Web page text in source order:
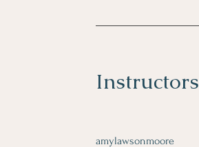
Instructors
amylawsonmoore